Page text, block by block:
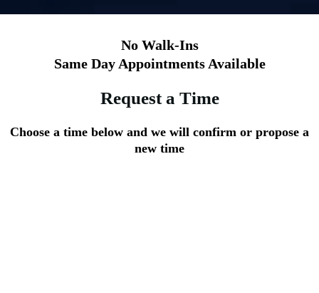
No Walk-Ins
Same Day Appointments Available
Request a Time
Choose a time below and we will confirm or propose a
new time